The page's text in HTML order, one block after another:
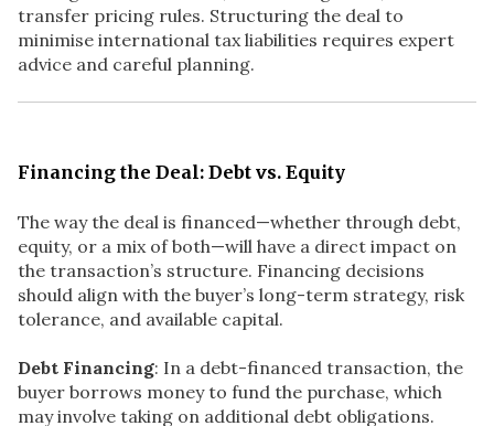
transfer pricing rules. Structuring the deal to
minimise international tax liabilities requires expert
advice and careful planning.
Financing the Deal: Debt vs. Equity
The way the deal is financed—whether through debt,
equity, or a mix of both—will have a direct impact on
the transaction’s structure. Financing decisions
should align with the buyer’s long-term strategy, risk
tolerance, and available capital.
Debt Financing: In a debt-financed transaction, the
buyer borrows money to fund the purchase, which
may involve taking on additional debt obligations.